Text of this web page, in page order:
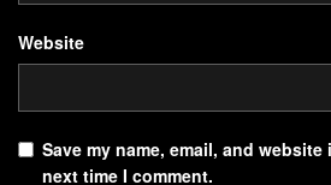
Website
Save my name, email, and
next time I comment.